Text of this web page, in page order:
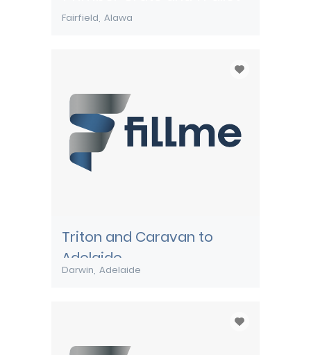
Fairfield Alawa
Triton and Caravan to
Adelaide
Darwin Adelaide